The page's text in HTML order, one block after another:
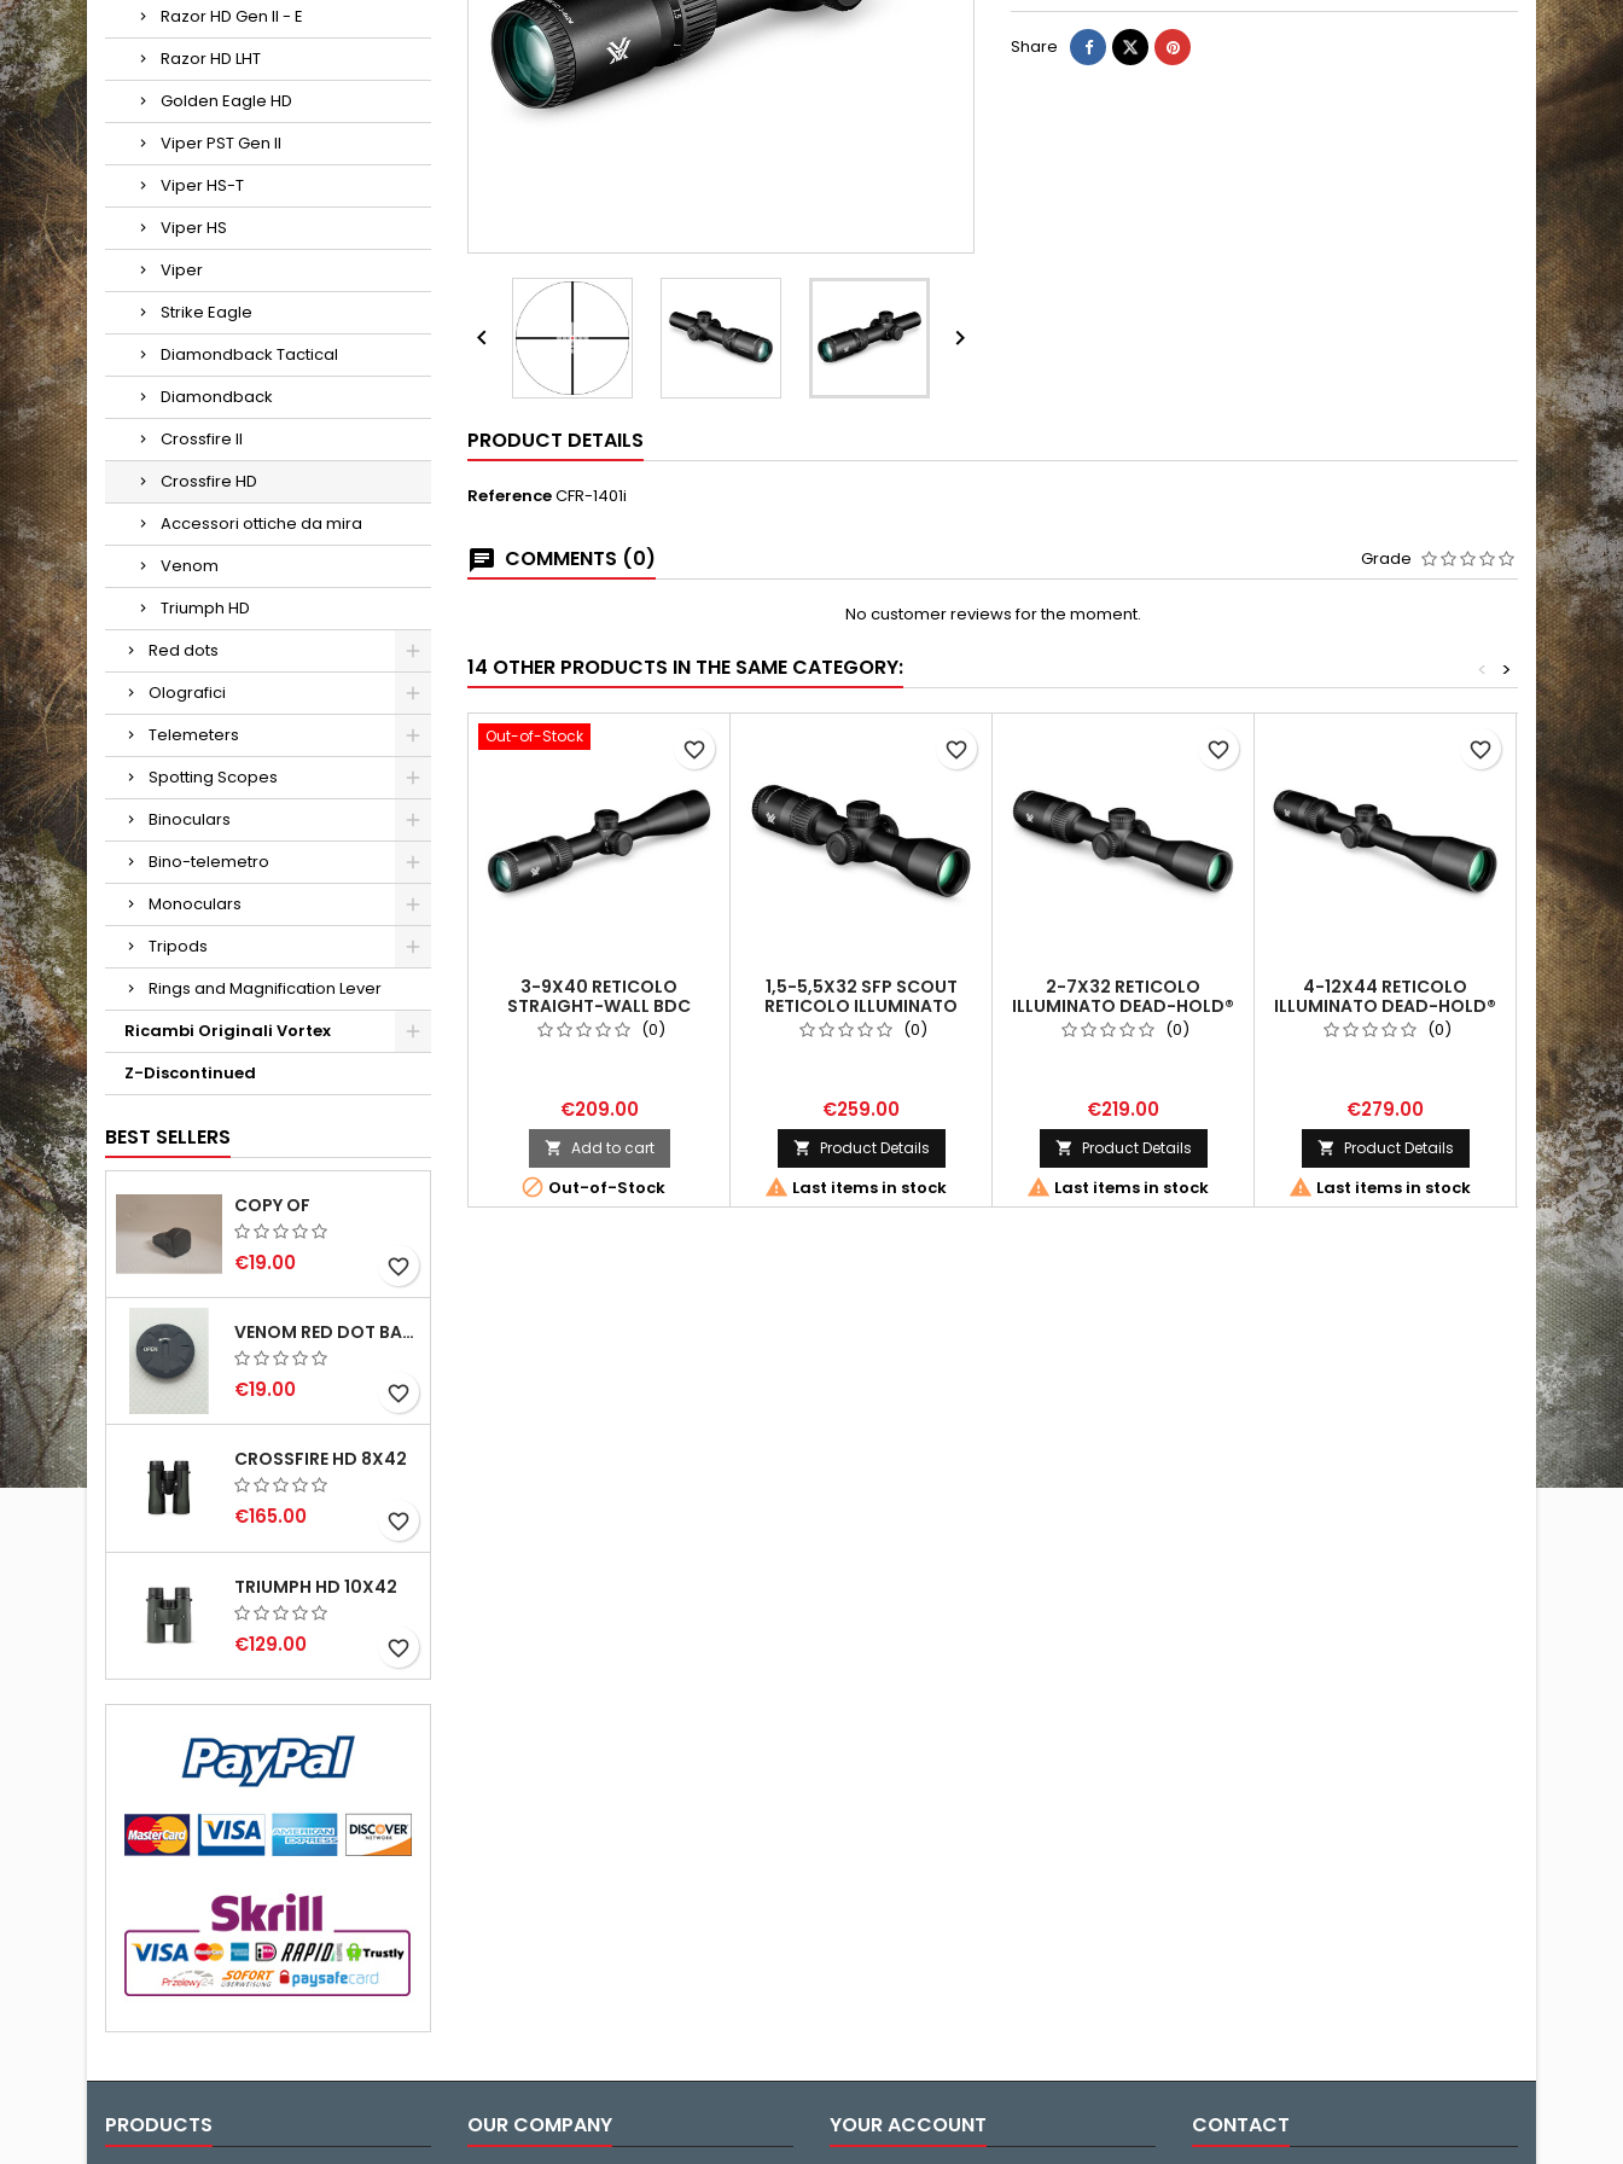
Razor HD Gen II - E
Razor HD LHT
Golden Eagle HD
Viper PST Gen II
Viper HS-T
Viper HS
Viper
Strike Eagle
Diamondback Tactical
Diamondback
Crossfire II
Crossfire HD
Accessori ottiche da mira
Venom
Triumph HD
Red dots
Olografici
Telemeters
Spotting Scopes
Binoculars
Bino-telemetro
Monoculars
Tripods
Rings and Magnification Lever
Ricambi Originali Vortex
Z-Discontinued
BEST SELLERS
COPY OF
€19.00 favorite_border
VENOM RED DOT BATTERY CAP
€19.00 favorite_border
CROSSFIRE HD 8X42
€165.00 favorite_border
TRIUMPH HD 10X42
€129.00 favorite_border
 
Share
PRODUCT DETAILS
ReferenceCFR-1401i
COMMENTS (0) Grade
No customer reviews for the moment.
14 OTHER PRODUCTS IN THE SAME CATEGORY: >
<
Out-of-Stock
3-9X40 RETICOLO
STRAIGHT-WALL BDC
(MOA) | TUBO DA 1 INCH
(0)
€209.00
 Add to cart
 Out-of-Stock
favorite_border
1,5-5,5X32 SFP SCOUT
RETICOLO ILLUMINATO
DEAD-HOLD® 2A BDC
(MOA)
(0)
€259.00
 Product Details
 Last items in stock
favorite_border
2-7X32 RETICOLO
ILLUMINATO DEAD-HOLD®
2A BDC (MOA) | TUBO DA 1
INCH
(0)
€219.00
 Product Details
 Last items in stock
favorite_border
4-12X44 RETICOLO
ILLUMINATO DEAD-HOLD®
2A BDC (MOA) | TUBO DA 1
INCH
(0)
€279.00
 Product Details
 Last items in stock
favorite_border
Out-of-
3-9X40
(MOA) |


PRODUCTS OUR COMPANY YOUR ACCOUNT CONTACT